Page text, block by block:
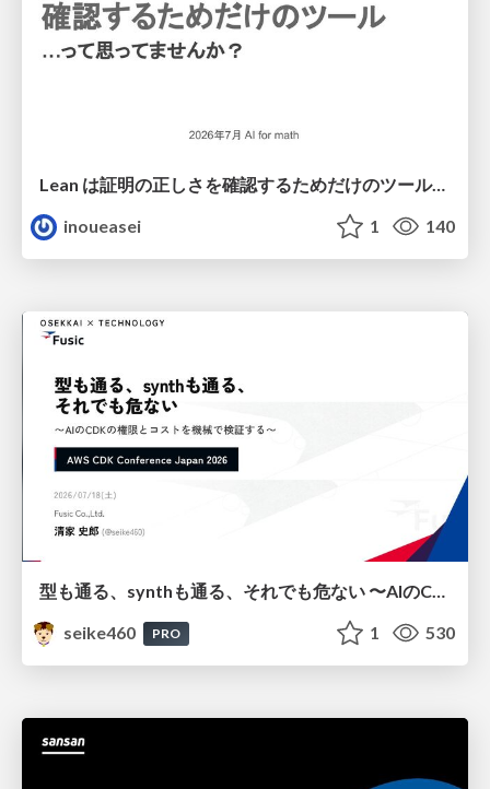
Lean は証明の正しさを確認するためだけのツールって思ってませんか？
inoueasei
1 140
型も通る、synthも通る、それでも危ない 〜AIのCDKの権限とコストを機械で検証する〜 / It Passes Type Checks, It Passes Synth Checks, but It’s Still Risky — Automatically Verifying Permissions and Costs in AI’s CDK —
seike460
PRO 1 530